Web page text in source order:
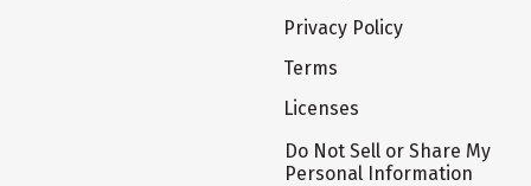
Privacy Policy
Terms
Licenses
Do Not Sell or Share My
Personal Information